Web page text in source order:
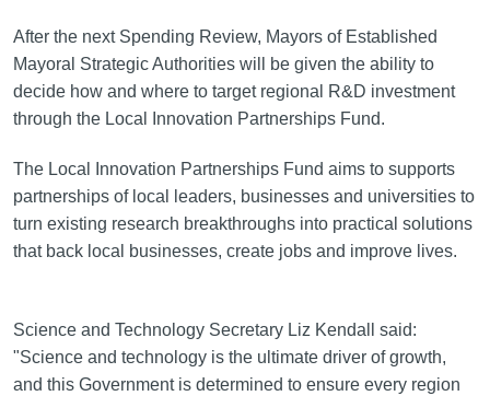
After the next Spending Review, Mayors of Established
Mayoral Strategic Authorities will be given the ability to
decide how and where to target regional R&D investment
through the Local Innovation Partnerships Fund.
The Local Innovation Partnerships Fund aims to supports
partnerships of local leaders, businesses and universities to
turn existing research breakthroughs into practical solutions
that back local businesses, create jobs and improve lives.
Science and Technology Secretary Liz Kendall said:
"Science and technology is the ultimate driver of growth,
and this Government is determined to ensure every region